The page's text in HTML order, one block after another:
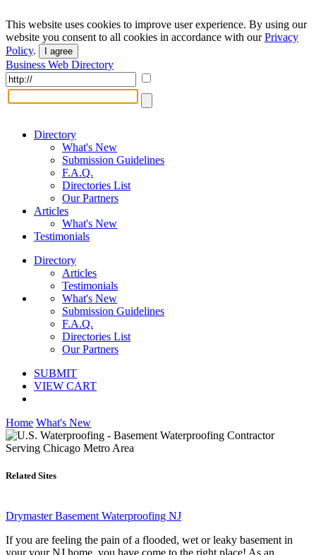
This website uses cookies to improve user experience. By using our
website you consent to all cookies in accordance with ourPrivacy
Policy. I agree
Business Web Directory
Directory
What's New
Submission Guidelines
F.A.Q.
Directories List
Our Partners
Articles
What's New
Testimonials
Directory
Articles
Testimonials
What's New
Submission Guidelines
F.A.Q.
Directories List
Our Partners
SUBMIT
VIEW CART
Home What's New
Related Sites
Drymaster Basement Waterproofing NJ
If you are feeling the pain of a flooded, wet or leaky basement in